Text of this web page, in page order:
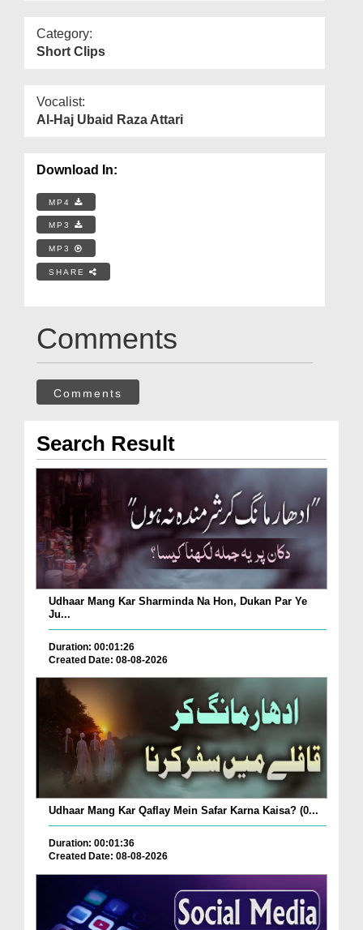
Category:
Short Clips
Vocalist:
Al-Haj Ubaid Raza Attari
Download In:
MP4
MP3
MP3
SHARE
Comments
Comments
Search Result
Udhaar Mang Kar Sharminda Na Hon, Dukan Par Ye
Ju...
Duration: 00:01:26
Created Date: 08-08-2026
Udhaar Mang Kar Qaflay Mein Safar Karna Kaisa? (0...
Duration: 00:01:36
Created Date: 08-08-2026